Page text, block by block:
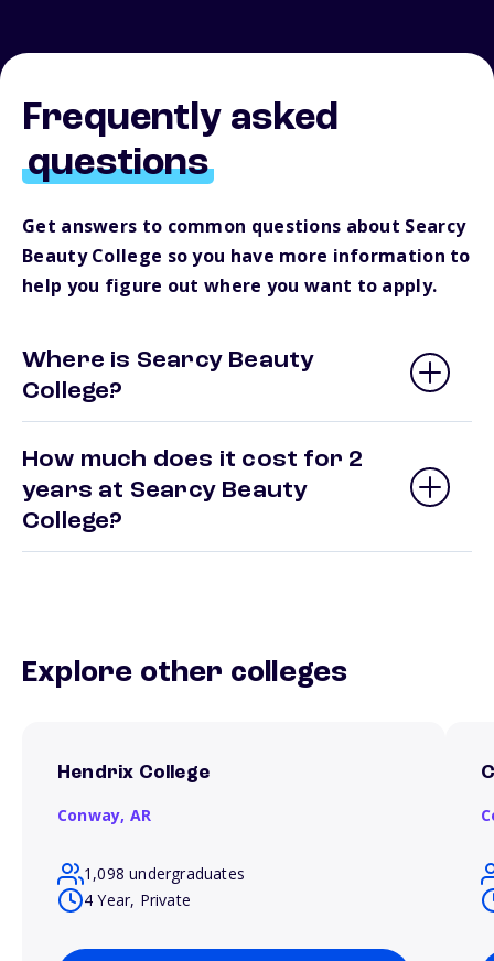
Frequently asked
questions
Get answers to common questions about Searcy
Beauty College so you have more information to
help you figure out where you want to apply.
Where is Searcy Beauty
College?
How much does it cost for 2
years at Searcy Beauty
College?
Explore other colleges
Hendrix College
Conway, AR
1,098 undergraduates
4 Year, Private